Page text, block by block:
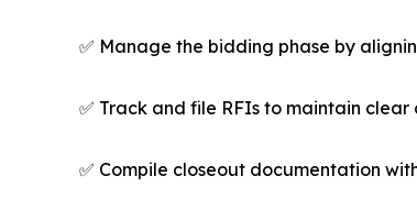
✅ Manage the bidding phase by
✅ Track and file RFIs to maintain
✅ Compile closeout documentation